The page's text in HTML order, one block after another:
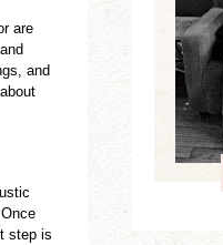
are
and
step is